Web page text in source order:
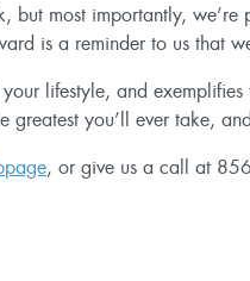
most importantly,
is a reminder to us that
lifestyle, and
you’ll ever take,
, or give us a call at